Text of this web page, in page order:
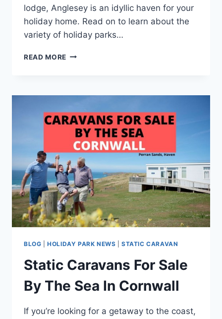
lodge, Anglesey is an idyllic haven for your
holiday home. Read on to learn about the
variety of holiday parks…
READ MORE STATIC
IN
BLOG |HOLIDAY PARK NEWS |STATIC CARAVAN
Static Caravans For Sale
By The Sea In Cornwall
If you’re looking for a getaway to the coast,